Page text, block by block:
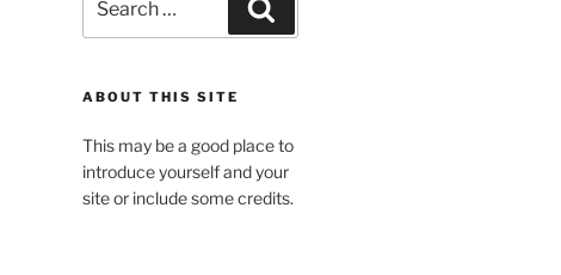
for:
ABOUT THIS SITE
This may be a good place to
introduce yourself and your
site or include some credits.